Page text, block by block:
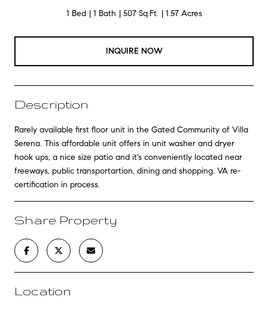
1 Bed 1 Bath 507 Sq.Ft. 1.57 Acres
INQUIRE NOW
Description
Rarely available first floor unit in the Gated Community of Villa
Serena. This affordable unit offers in unit washer and dryer
hook ups, a nice size patio and it's conveniently located near
freeways, public transportartion, dining and shopping. VA re-
certification in process.
Share Property
Location